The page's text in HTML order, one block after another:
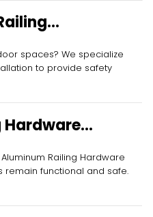
spaces? We specialize
to provide safety
Hardware
Railing Hardware
remain functional and safe.